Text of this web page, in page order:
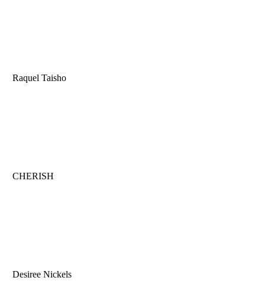
Raquel Taisho
CHERISH
Desiree Nickels